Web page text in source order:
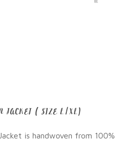
JACKET ( SIZE L/XL)
is handwoven from 100%